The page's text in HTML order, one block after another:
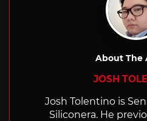
About The
JOSH
Josh Tolentino is
Siliconera. He